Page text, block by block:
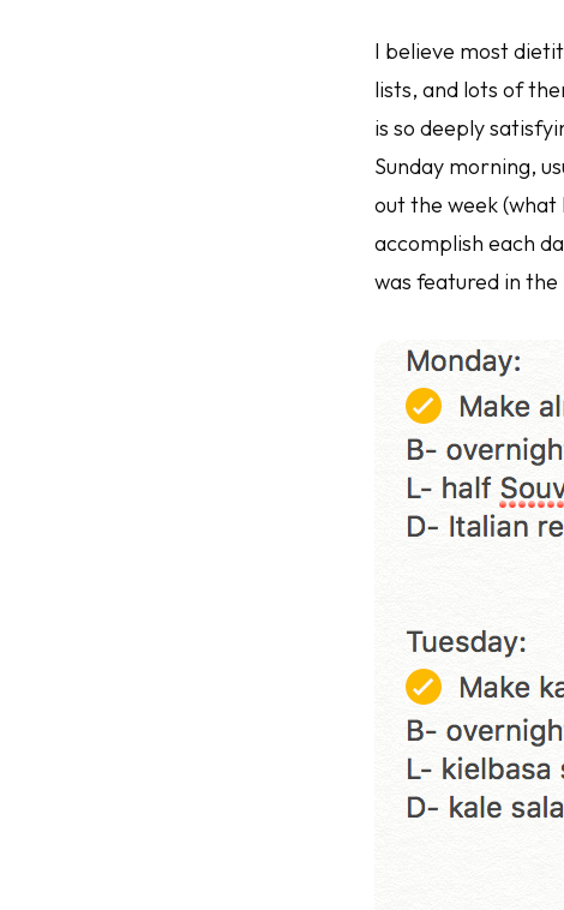
I believe most
lists, and lots of
is so deeply
Sunday morning,
out the week (what
accomplish each
was featured in